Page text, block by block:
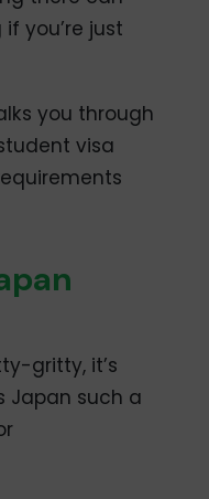
you’re just
you through
visa
gritty, it’s
Japan such a